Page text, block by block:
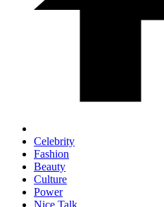
Celebrity
Fashion
Beauty
Culture
Power
Nice Talk